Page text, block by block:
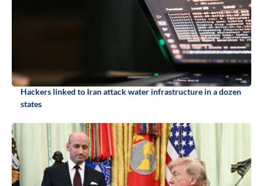
Hackers linked to Iran attack water infrastructure in a dozen
states